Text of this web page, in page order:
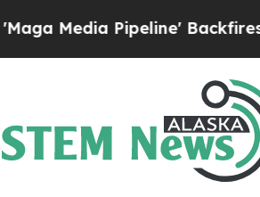
Backfires Amid